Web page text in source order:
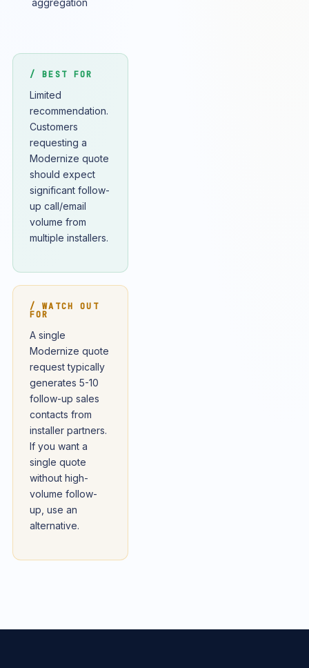
aggregation
/ BEST FOR
Limited
recommendation.
Customers
requesting a
Modernize quote
should expect
significant follow-
up call/email
volume from
multiple installers.
/ WATCH OUT
FOR
A single
Modernize quote
request typically
generates 5-10
follow-up sales
contacts from
installer partners.
If you want a
single quote
without high-
volume follow-
up, use an
alternative.